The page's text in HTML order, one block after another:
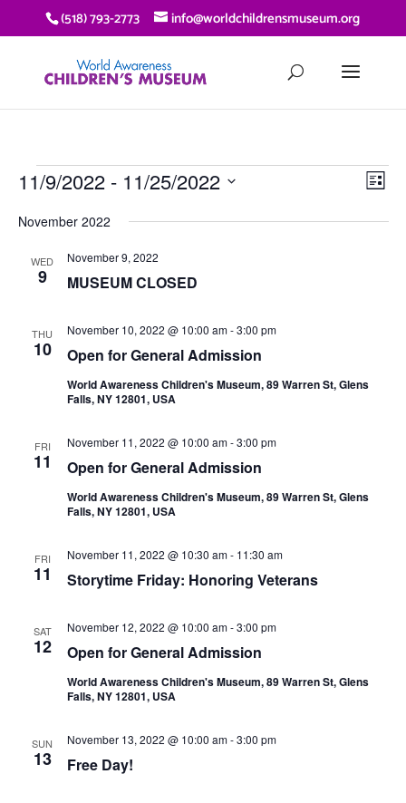
(518) 793-2773 info@worldchildrensmuseum.org
EVENTS List
11/9/2022 - 11/25/2022
Select
November 2022
WED
9 MUSEUM CLOSED
November 9, 2022
THU
10 Open for General Admission
November 10, 2022 @ 10:00 am-3:00 pm
World Awareness Children's Museum, 89 Warren St, Glens
Falls, NY 12801, USA
FRI
11 Open for General Admission
November 11, 2022 @ 10:00 am-3:00 pm
World Awareness Children's Museum, 89 Warren St, Glens
Falls, NY 12801, USA
FRI
11 Storytime Friday: Honoring Veterans
November 11, 2022 @ 10:30 am- 11:30 am
SAT
12 Open for General Admission
November 12, 2022 @ 10:00 am-3:00 pm
World Awareness Children's Museum, 89 Warren St, Glens
Falls, NY 12801, USA
SUN
13 Free Day!
November 13, 2022 @ 10:00 am-3:00 pm